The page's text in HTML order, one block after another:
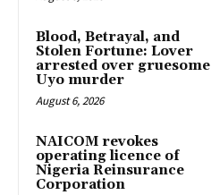
Blood, Betrayal, and
Stolen Fortune: Lover
arrested over gruesome
Uyo murder
August 6, 2026
NAICOM revokes
operating licence of
Nigeria Reinsurance
Corporation